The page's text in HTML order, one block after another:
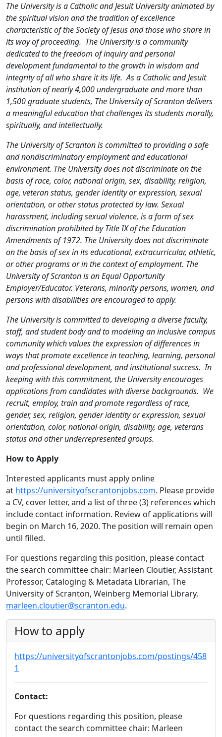
The University is a Catholic and Jesuit University animated by
the spiritual vision and the tradition of excellence
characteristic of the Society of Jesus and those who share in
its way of proceeding. The University is a community
dedicated to the freedom of inquiry and personal
development fundamental to the growth in wisdom and
integrity of all who share it its life. As a Catholic and Jesuit
institution of nearly 4,000 undergraduate and more than
1,500 graduate students, The University of Scranton delivers
a meaningful education that challenges its students morally,
spiritually, and intellectually.
The University of Scranton is committed to providing a safe
and nondiscriminatory employment and educational
environment. The University does not discriminate on the
basis of race, color, national origin, sex, disability, religion,
age, veteran status, gender identity or expression, sexual
orientation, or other status protected by law. Sexual
harassment, including sexual violence, is a form of sex
discrimination prohibited by Title IX of the Education
Amendments of 1972. The University does not discriminate
on the basis of sex in its educational, extracurricular, athletic,
or other programs or in the context of employment. The
University of Scranton is an Equal Opportunity
Employer/Educator. Veterans, minority persons, women, and
persons with disabilities are encouraged to apply.
The University is committed to developing a diverse faculty,
staff, and student body and to modeling an inclusive campus
community which values the expression of differences in
ways that promote excellence in teaching, learning, personal
and professional development, and institutional success. In
keeping with this commitment, the University encourages
applications from candidates with diverse backgrounds. We
recruit, employ, train and promote regardless of race,
gender, sex, religion, gender identity or expression, sexual
orientation, color, national origin, disability, age, veterans
status and other underrepresented groups.
How to Apply
Interested applicants must apply online
at https://universityofscrantonjobs.com. Please provide
a CV, cover letter, and a list of three (3) references which
include contact information. Review of applications will
begin on March 16, 2020. The position will remain open
until filled.
For questions regarding this position, please contact
the search committee chair: Marleen Cloutier, Assistant
Professor, Cataloging & Metadata Librarian, The
University of Scranton, Weinberg Memorial Library,
marleen.cloutier@scranton.edu.
How to apply
https://universityofscrantonjobs.com/postings/458
1
Contact:
For questions regarding this position, please
contact the search committee chair: Marleen